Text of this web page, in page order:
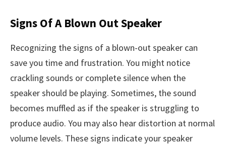
Signs Of A Blown Out Speaker
Recognizing the signs of a blown-out speaker can
save you time and frustration. You might notice
crackling sounds or complete silence when the
speaker should be playing. Sometimes, the sound
becomes muffled as if the speaker is struggling to
produce audio. You may also hear distortion at normal
volume levels. These signs indicate your speaker